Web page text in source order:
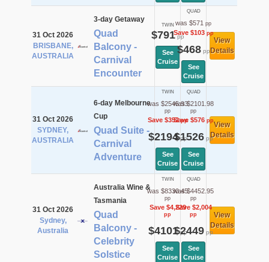
31 Oct 2026
BRISBANE,
AUSTRALIA
3-day Getaway
Quad
Balcony -
Carnival
Encounter
TWIN
$791pp
See
Cruise
QUAD
was $571 pp
Save $103pp
$468pp
See
Cruise
View
Details
31 Oct 2026
SYDNEY,
AUSTRALIA
6-day Melbourne
Cup
Quad Suite -
Carnival
Adventure
TWIN
was $2545.93
pp
Save $352pp
$2194pp
See
Cruise
QUAD
was $2101.98
pp
Save $576pp
$1526pp
See
Cruise
View
Details
31 Oct 2026
Sydney,
Australia
Australia Wine &
Tasmania
Quad
Balcony -
Celebrity
Solstice
TWIN
was $8330.45
pp
Save $4,229
pp
$4101pp
See
Cruise
QUAD
was $4452.95
pp
Save $2,004
pp
$2449pp
See
Cruise
View
Details